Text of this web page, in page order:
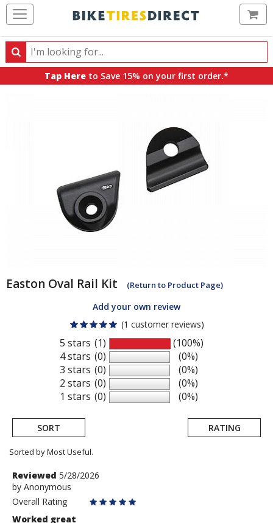
Search
Search
products,
Tap Here to Save 15% on your first order.*
Easton Oval Rail Kit (Return to Product Page)
Add your own review
(1 customer reviews)
5 stars
4 stars
3 stars
2 stars
1 stars
(1)
(0)
(0)
(0)
(0)
(100%)
(0%)
(0%)
(0%)
(0%)
SORT RATING
Sorted by Most Useful.
User
submitted
reviews
Review
by
Anonymous
Reviewed 5/28/2026
by Anonymous
Overall Rating
Worked great